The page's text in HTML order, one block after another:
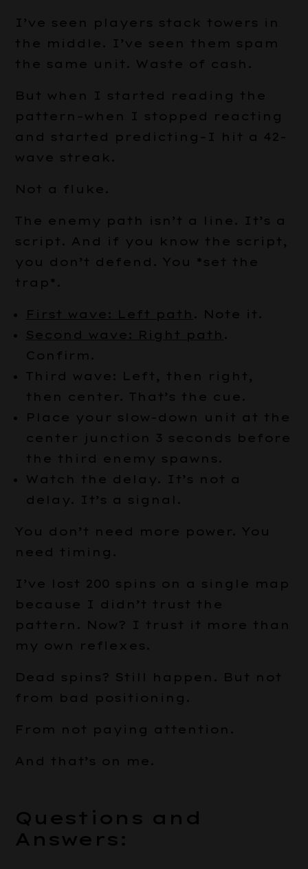
I’ve seen players stack towers in
the middle. I’ve seen them spam
the same unit. Waste of cash.
But when I started reading the
pattern–when I stopped reacting
and started predicting–I hit a 42-
wave streak.
Not a fluke.
The enemy path isn’t a line. It’s a
script. And if you know the script,
you don’t defend. You *set the
trap*.
First wave: Left path . Note it.
Second wave: Right path .
Confirm.
Third wave: Left, then right,
then center. That’s the cue.
Place your slow-down unit at the
center junction 3 seconds before
the third enemy spawns.
Watch the delay. It’s not a
delay. It’s a signal.
You don’t need more power. You
need timing.
I’ve lost 200 spins on a single map
because I didn’t trust the
pattern. Now? I trust it more than
my own reflexes.
Dead spins? Still happen. But not
from bad positioning.
From not paying attention.
And that’s on me.
Questions and
Answers: